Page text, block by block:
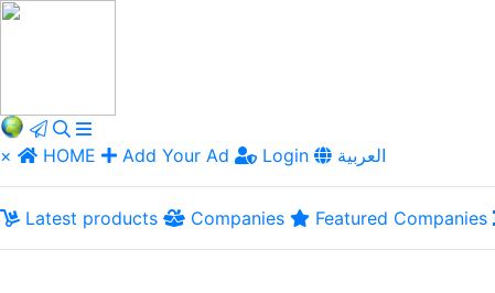
× HOME Add Your Ad Login العربية
Latest products Companies Featured Companies